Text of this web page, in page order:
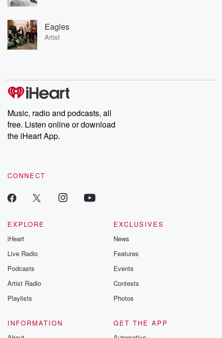
Eagles
Artist
Music, radio and podcasts, all
free. Listen online or download
the iHeart App.
CONNECT
EXPLORE
iHeart
Live Radio
Podcasts
Artist Radio
Playlists
EXCLUSIVES
News
Features
Events
Contests
Photos
INFORMATION
GET THE APP